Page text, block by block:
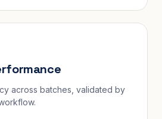
across batches, validated by